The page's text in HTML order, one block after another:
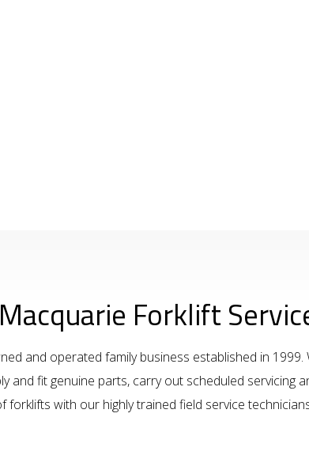
Forklift
and operated family business established in
and fit genuine parts, carry out scheduled servicing
forklifts with our highly trained field service